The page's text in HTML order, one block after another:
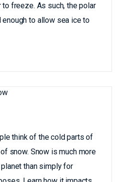
freeze. As such, the polar
to allow sea ice to
think of the cold parts of
of snow. Snow is much more
than simply for